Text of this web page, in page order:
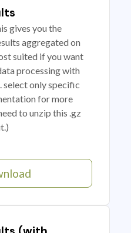
gives you the
aggregated on
suited if you want
processing with
select only specific
for more
to unzip this .gz